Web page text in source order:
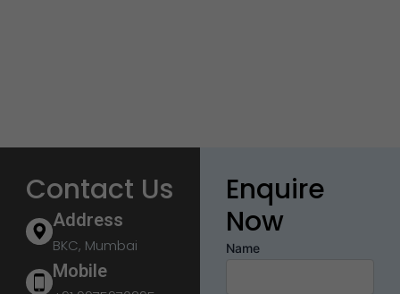
Contact Us
Address
BKC, Mumbai
Mobile
Enquire
Now
Name